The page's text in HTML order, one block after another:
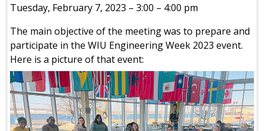
Tuesday, February 7, 2023 – 3:00 – 4:00 pm
The main objective of the meeting was to prepare and
participate in the WIU Engineering Week 2023 event.
Here is a picture of that event: